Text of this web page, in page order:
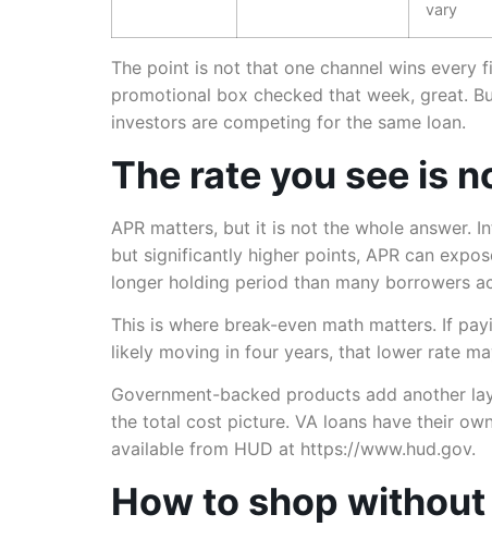
vary
The point is not that one channel wins
promotional box checked that week, great.
investors are competing for the same loan.
The rate you see is
APR matters, but it is not the whole answer.
but significantly higher points, APR can
longer holding period than many borrowers
This is where break-even math matters. If
likely moving in four years, that lower rate
Government-backed products add another
the total cost picture. VA loans have their
available from HUD at https://www.hud.gov.
How to shop